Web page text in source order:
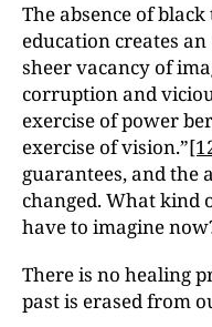
The absence of
education creates
sheer vacancy of
corruption and
exercise of power
exercise of vision.”
guarantees, and the
changed. What kind
have to imagine
There is no healing
past is erased from